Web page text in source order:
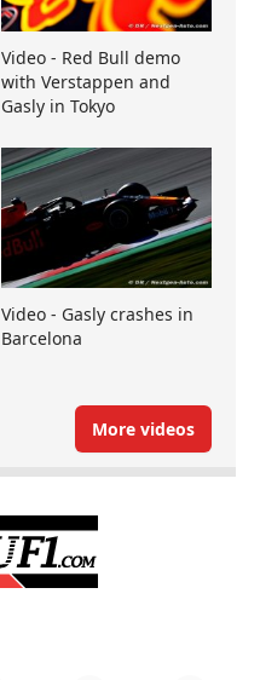
Video - Red Bull demo
with Verstappen and
Gasly in Tokyo
Video - Gasly crashes in
Barcelona
More videos